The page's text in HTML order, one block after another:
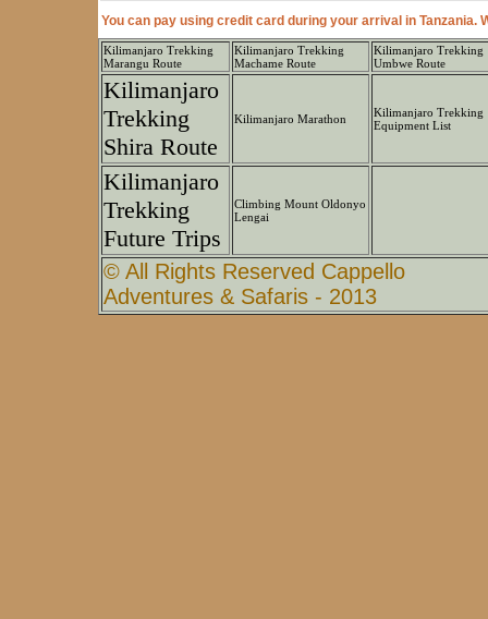
You can pay using credit card during your arrival in Tanzania.
Kilimanjaro Trekking
Marangu Route
Kilimanjaro Trekking
Machame Route
Kilimanjaro Trekking
Umbwe Route
Kilimanjaro
Trekking
Shira Route
Kilimanjaro Marathon
Kilimanjaro Trekking
Equipment List
Kilimanjaro
Trekking
Future Trips
Climbing Mount Oldonyo
Lengai
© All Rights Reserved Cappello
Adventures & Safaris - 2013